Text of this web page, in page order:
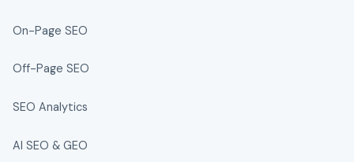
On-Page SEO
Off-Page SEO
SEO Analytics
AI SEO & GEO